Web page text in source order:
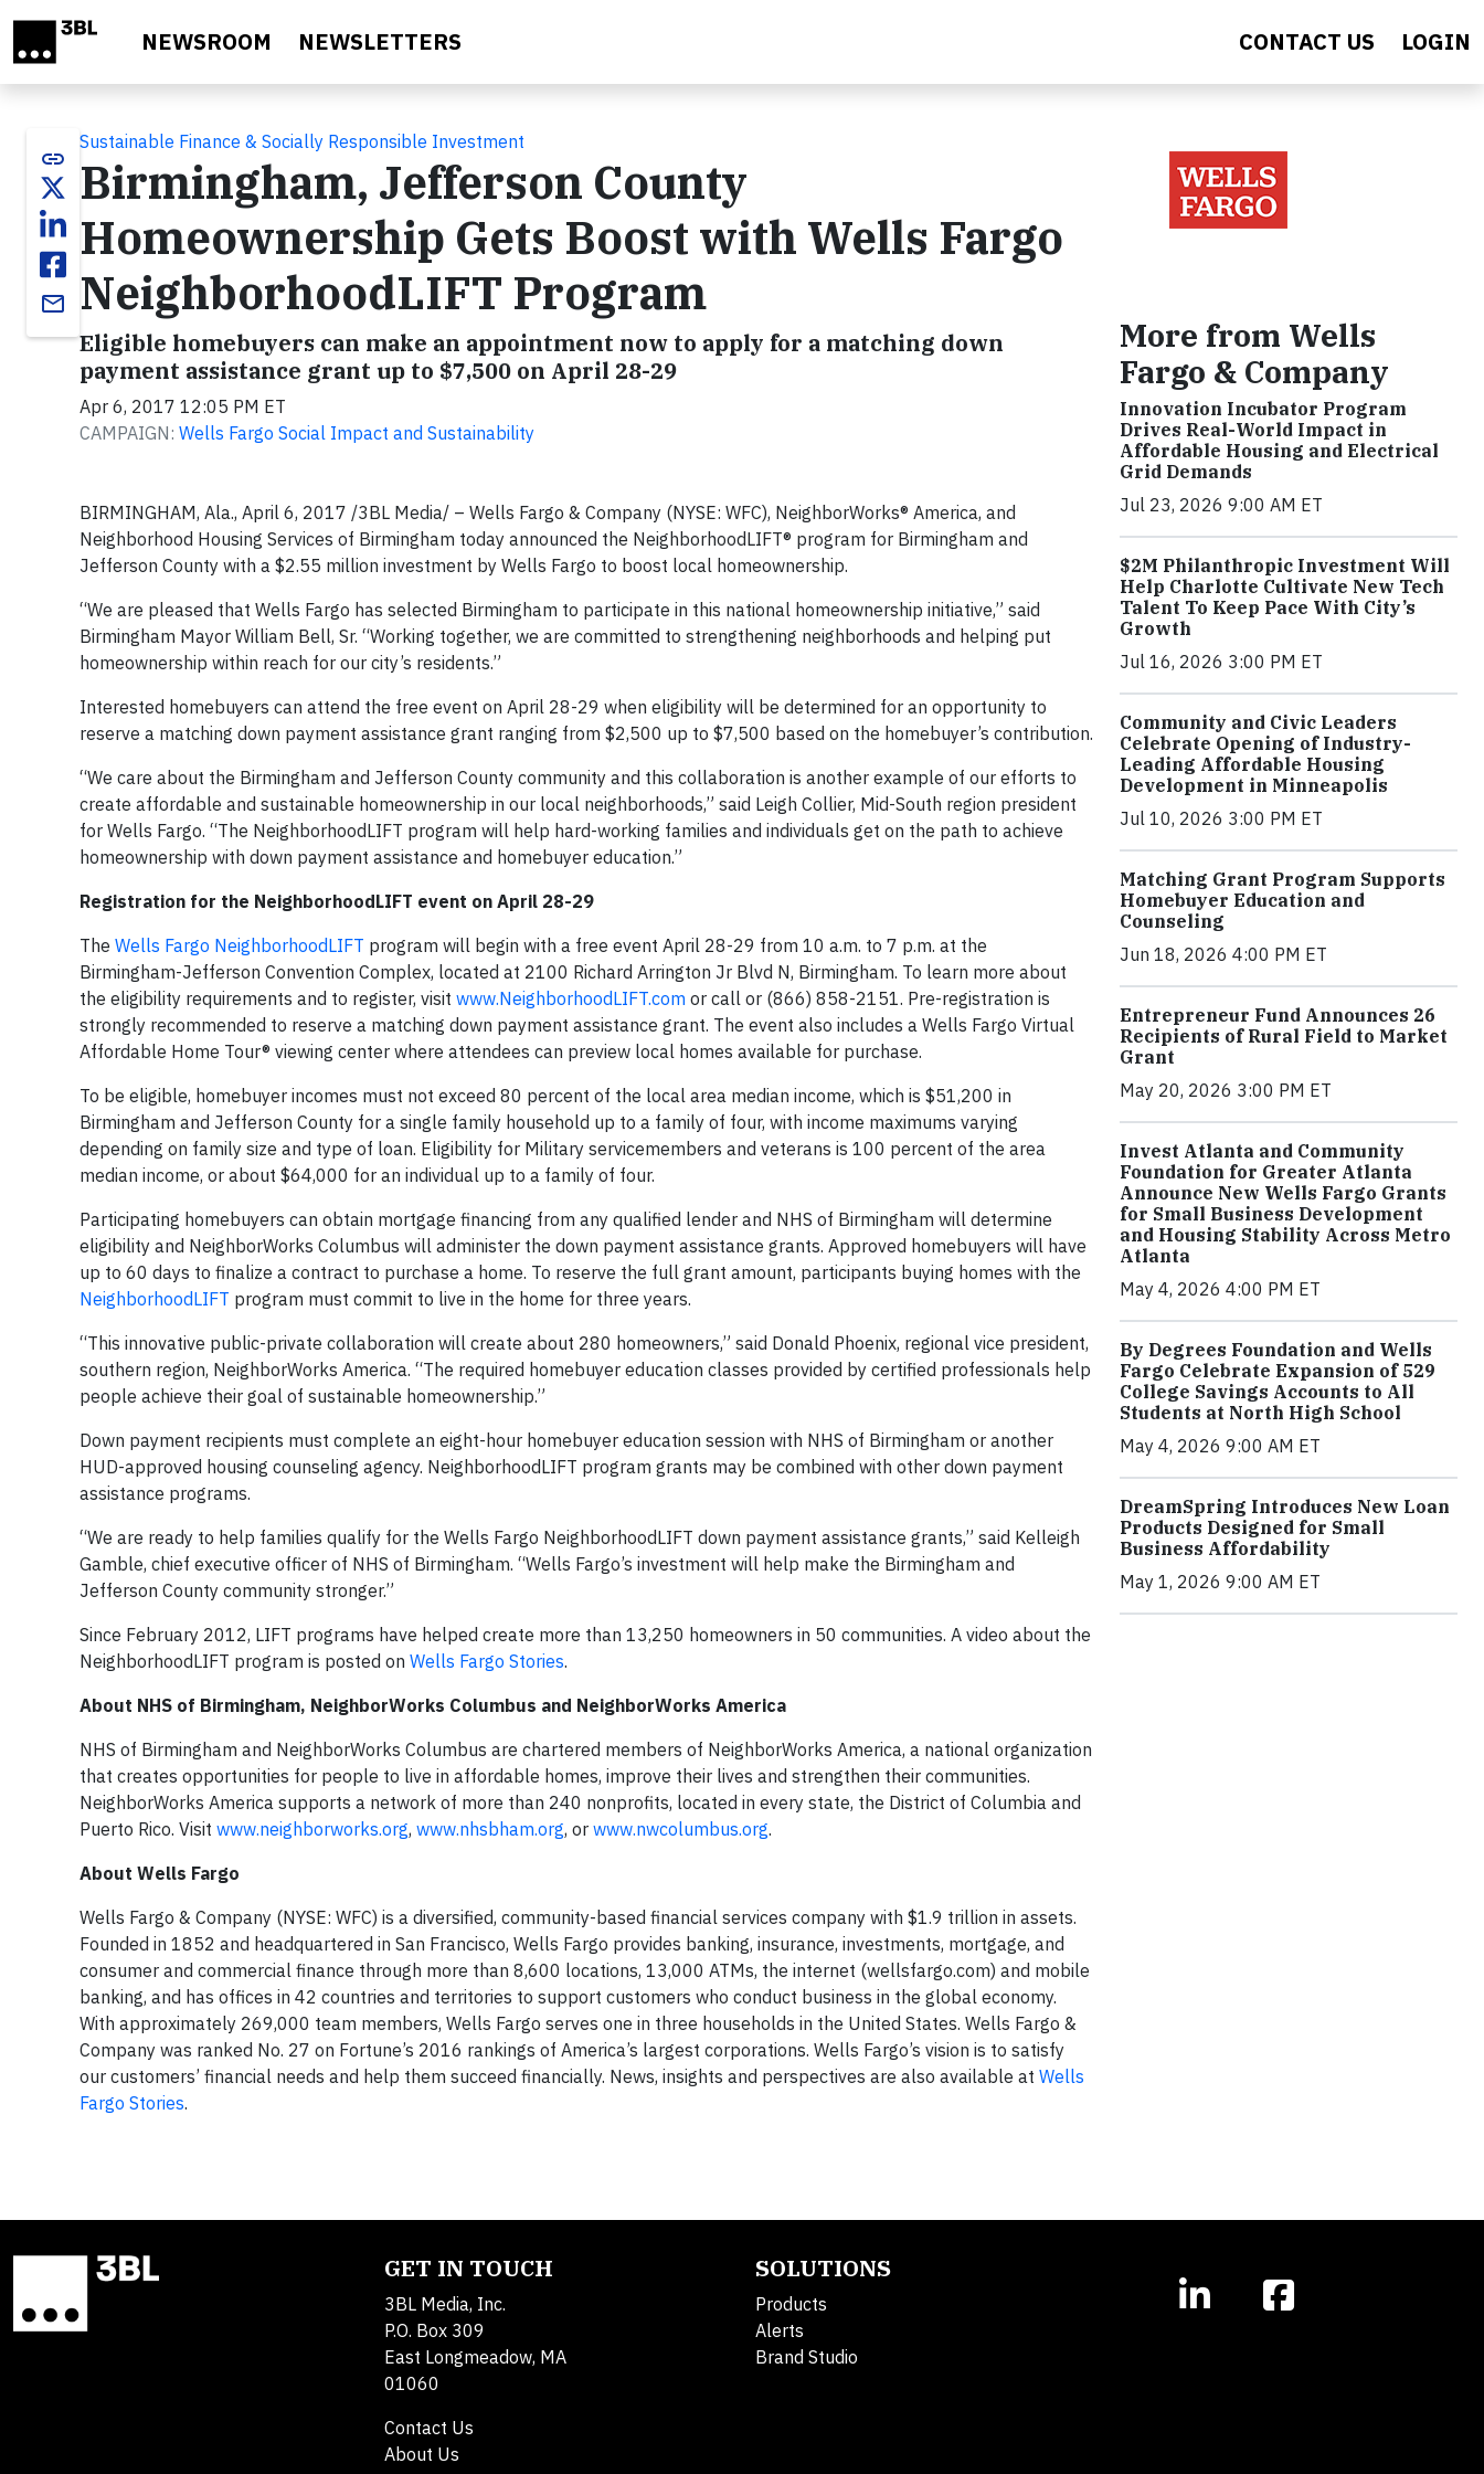
NEWSROOM NEWSLETTERS CONTACT US LOGIN
link
email
Sustainable Finance & Socially Responsible Investment
Birmingham, Jefferson County
Homeownership Gets Boost with Wells Fargo
NeighborhoodLIFT Program
Eligible homebuyers can make an appointment now to apply for a matching down
payment assistance grant up to $7,500 on April 28-29
Apr 6, 2017 12:05 PM ET
CAMPAIGN: Wells Fargo Social Impact and Sustainability
BIRMINGHAM, Ala., April 6, 2017 /3BL Media/ – Wells Fargo & Company (NYSE: WFC), NeighborWorks® America, and
Neighborhood Housing Services of Birmingham today announced the NeighborhoodLIFT® program for Birmingham and
Jefferson County with a $2.55 million investment by Wells Fargo to boost local homeownership.
“We are pleased that Wells Fargo has selected Birmingham to participate in this national homeownership initiative,” said
Birmingham Mayor William Bell, Sr. “Working together, we are committed to strengthening neighborhoods and helping put
homeownership within reach for our city’s residents.”
Interested homebuyers can attend the free event on April 28-29 when eligibility will be determined for an opportunity to
reserve a matching down payment assistance grant ranging from $2,500 up to $7,500 based on the homebuyer’s contribution.
“We care about the Birmingham and Jefferson County community and this collaboration is another example of our efforts to
create affordable and sustainable homeownership in our local neighborhoods,” said Leigh Collier, Mid-South region president
for Wells Fargo. “The NeighborhoodLIFT program will help hard-working families and individuals get on the path to achieve
homeownership with down payment assistance and homebuyer education.”
Registration for the NeighborhoodLIFT event on April 28-29
The Wells Fargo NeighborhoodLIFT program will begin with a free event April 28-29 from 10 a.m. to 7 p.m. at the
Birmingham-Jefferson Convention Complex, located at 2100 Richard Arrington Jr Blvd N, Birmingham. To learn more about
the eligibility requirements and to register, visit www.NeighborhoodLIFT.com or call or (866) 858-2151. Pre-registration is
strongly recommended to reserve a matching down payment assistance grant. The event also includes a Wells Fargo Virtual
Affordable Home Tour® viewing center where attendees can preview local homes available for purchase.
To be eligible, homebuyer incomes must not exceed 80 percent of the local area median income, which is $51,200 in
Birmingham and Jefferson County for a single family household up to a family of four, with income maximums varying
depending on family size and type of loan. Eligibility for Military servicemembers and veterans is 100 percent of the area
median income, or about $64,000 for an individual up to a family of four.
Participating homebuyers can obtain mortgage financing from any qualified lender and NHS of Birmingham will determine
eligibility and NeighborWorks Columbus will administer the down payment assistance grants. Approved homebuyers will have
up to 60 days to finalize a contract to purchase a home. To reserve the full grant amount, participants buying homes with the
NeighborhoodLIFT program must commit to live in the home for three years.
“This innovative public-private collaboration will create about 280 homeowners,” said Donald Phoenix, regional vice president,
southern region, NeighborWorks America. “The required homebuyer education classes provided by certified professionals help
people achieve their goal of sustainable homeownership.”
Down payment recipients must complete an eight-hour homebuyer education session with NHS of Birmingham or another
HUD-approved housing counseling agency. NeighborhoodLIFT program grants may be combined with other down payment
assistance programs.
“We are ready to help families qualify for the Wells Fargo NeighborhoodLIFT down payment assistance grants,” said Kelleigh
Gamble, chief executive officer of NHS of Birmingham. “Wells Fargo’s investment will help make the Birmingham and
Jefferson County community stronger.”
Since February 2012, LIFT programs have helped create more than 13,250 homeowners in 50 communities. A video about the
NeighborhoodLIFT program is posted on Wells Fargo Stories.
About NHS of Birmingham, NeighborWorks Columbus and NeighborWorks America
NHS of Birmingham and NeighborWorks Columbus are chartered members of NeighborWorks America, a national organization
that creates opportunities for people to live in affordable homes, improve their lives and strengthen their communities.
NeighborWorks America supports a network of more than 240 nonprofits, located in every state, the District of Columbia and
Puerto Rico. Visit www.neighborworks.org, www.nhsbham.org, or www.nwcolumbus.org.
About Wells Fargo
Wells Fargo & Company (NYSE: WFC) is a diversified, community-based financial services company with $1.9 trillion in assets.
Founded in 1852 and headquartered in San Francisco, Wells Fargo provides banking, insurance, investments, mortgage, and
consumer and commercial finance through more than 8,600 locations, 13,000 ATMs, the internet (wellsfargo.com) and mobile
banking, and has offices in 42 countries and territories to support customers who conduct business in the global economy.
With approximately 269,000 team members, Wells Fargo serves one in three households in the United States. Wells Fargo &
Company was ranked No. 27 on Fortune’s 2016 rankings of America’s largest corporations. Wells Fargo’s vision is to satisfy
our customers’ financial needs and help them succeed financially. News, insights and perspectives are also available at Wells
Fargo Stories.
More from Wells
Fargo & Company
Innovation Incubator Program
Drives Real-World Impact in
Affordable Housing and Electrical
Grid Demands
Jul 23, 2026 9:00 AM ET
$2M Philanthropic Investment Will
Help Charlotte Cultivate New Tech
Talent To Keep Pace With City’s
Growth
Jul 16, 2026 3:00 PM ET
Community and Civic Leaders
Celebrate Opening of Industry-
Leading Affordable Housing
Development in Minneapolis
Jul 10, 2026 3:00 PM ET
Matching Grant Program Supports
Homebuyer Education and
Counseling
Jun 18, 2026 4:00 PM ET
Entrepreneur Fund Announces 26
Recipients of Rural Field to Market
Grant
May 20, 2026 3:00 PM ET
Invest Atlanta and Community
Foundation for Greater Atlanta
Announce New Wells Fargo Grants
for Small Business Development
and Housing Stability Across Metro
Atlanta
May 4, 2026 4:00 PM ET
By Degrees Foundation and Wells
Fargo Celebrate Expansion of 529
College Savings Accounts to All
Students at North High School
May 4, 2026 9:00 AM ET
DreamSpring Introduces New Loan
Products Designed for Small
Business Affordability
May 1, 2026 9:00 AM ET
GET IN TOUCH
3BL Media, Inc.
P.O. Box 309
East Longmeadow, MA
01060
Contact Us
About Us
SOLUTIONS
Products
Alerts
Brand Studio